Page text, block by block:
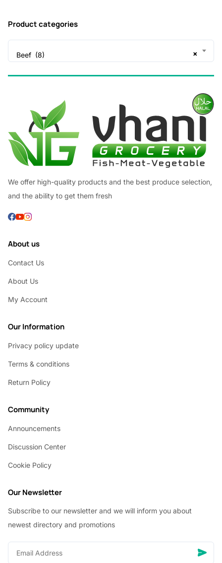
Product categories
×
Beef (8)
We offer high-quality products and the best produce selection,
and the ability to get them fresh
About us
Contact Us
About Us
My Account
Our Information
Privacy policy update
Terms & conditions
Return Policy
Community
Announcements
Discussion Center
Cookie Policy
Our Newsletter
Subscribe to our newsletter and we will inform you about
newest directory and promotions